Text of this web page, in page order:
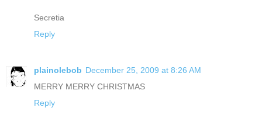
Secretia
Reply
plainolebob December 25, 2009 at 8:26 AM
MERRY MERRY CHRISTMAS
Reply